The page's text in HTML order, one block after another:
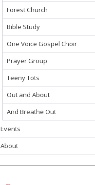
Forest Church
Bible Study
One Voice Gospel Choir
Prayer Group
Teeny Tots
Out and About
And Breathe Out
Events
About